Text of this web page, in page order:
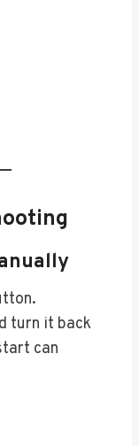
turn it back
can